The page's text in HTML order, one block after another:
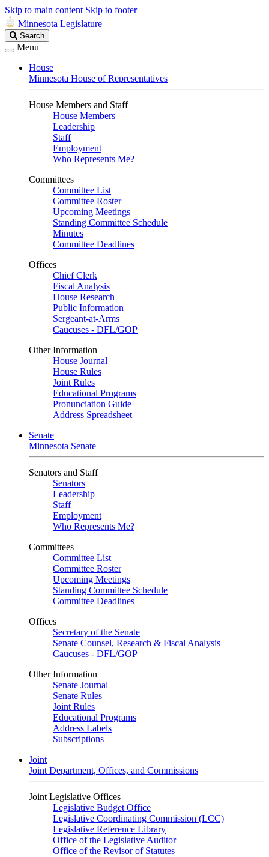
Skip to main content Skip to footer
Minnesota Legislature
Search
Legislature
Search
Menu
House
Minnesota House of Representatives
House Members and Staff
House Members
Leadership
Staff
Employment
Who Represents Me?
Committees
Committee List
Committee Roster
Upcoming Meetings
Standing Committee Schedule
Minutes
Committee Deadlines
Offices
Chief Clerk
Fiscal Analysis
House Research
Public Information
Sergeant-at-Arms
Caucuses - DFL/GOP
Other Information
House Journal
House Rules
Joint Rules
Educational Programs
Pronunciation Guide
Address Spreadsheet
Senate
Minnesota Senate
Senators and Staff
Senators
Leadership
Staff
Employment
Who Represents Me?
Committees
Committee List
Committee Roster
Upcoming Meetings
Standing Committee Schedule
Committee Deadlines
Offices
Secretary of the Senate
Senate Counsel, Research & Fiscal Analysis
Caucuses - DFL/GOP
Other Information
Senate Journal
Senate Rules
Joint Rules
Educational Programs
Address Labels
Subscriptions
Joint
Joint Department, Offices, and Commissions
Joint Legislative Offices
Legislative Budget Office
Legislative Coordinating Commission (LCC)
Legislative Reference Library
Office of the Legislative Auditor
Office of the Revisor of Statutes